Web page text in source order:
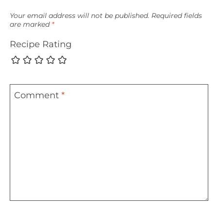
Your email address will not be published. Required fields
are marked *
Recipe Rating
Comment *